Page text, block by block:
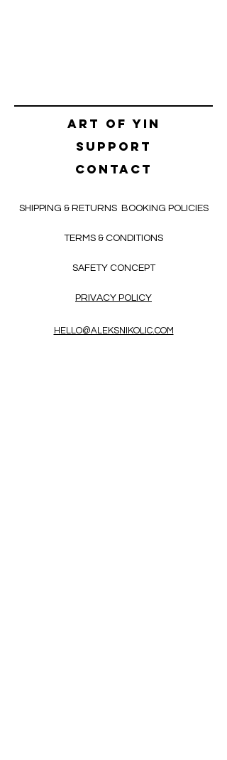
Art of yin
SUPPORT
CONTACT
SHIPPING & RETURNS BOOKING POLICIES
TERMS & CONDITIONS
SAFETY CONCEPT
PRIVACY POLICY
HELLO@ALEKSNIKOLIC.COM